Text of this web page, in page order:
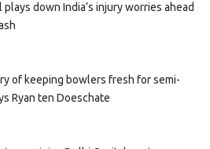
plays down India’s injury worries ahead
of keeping bowlers fresh for semi-
Ryan ten Doeschate